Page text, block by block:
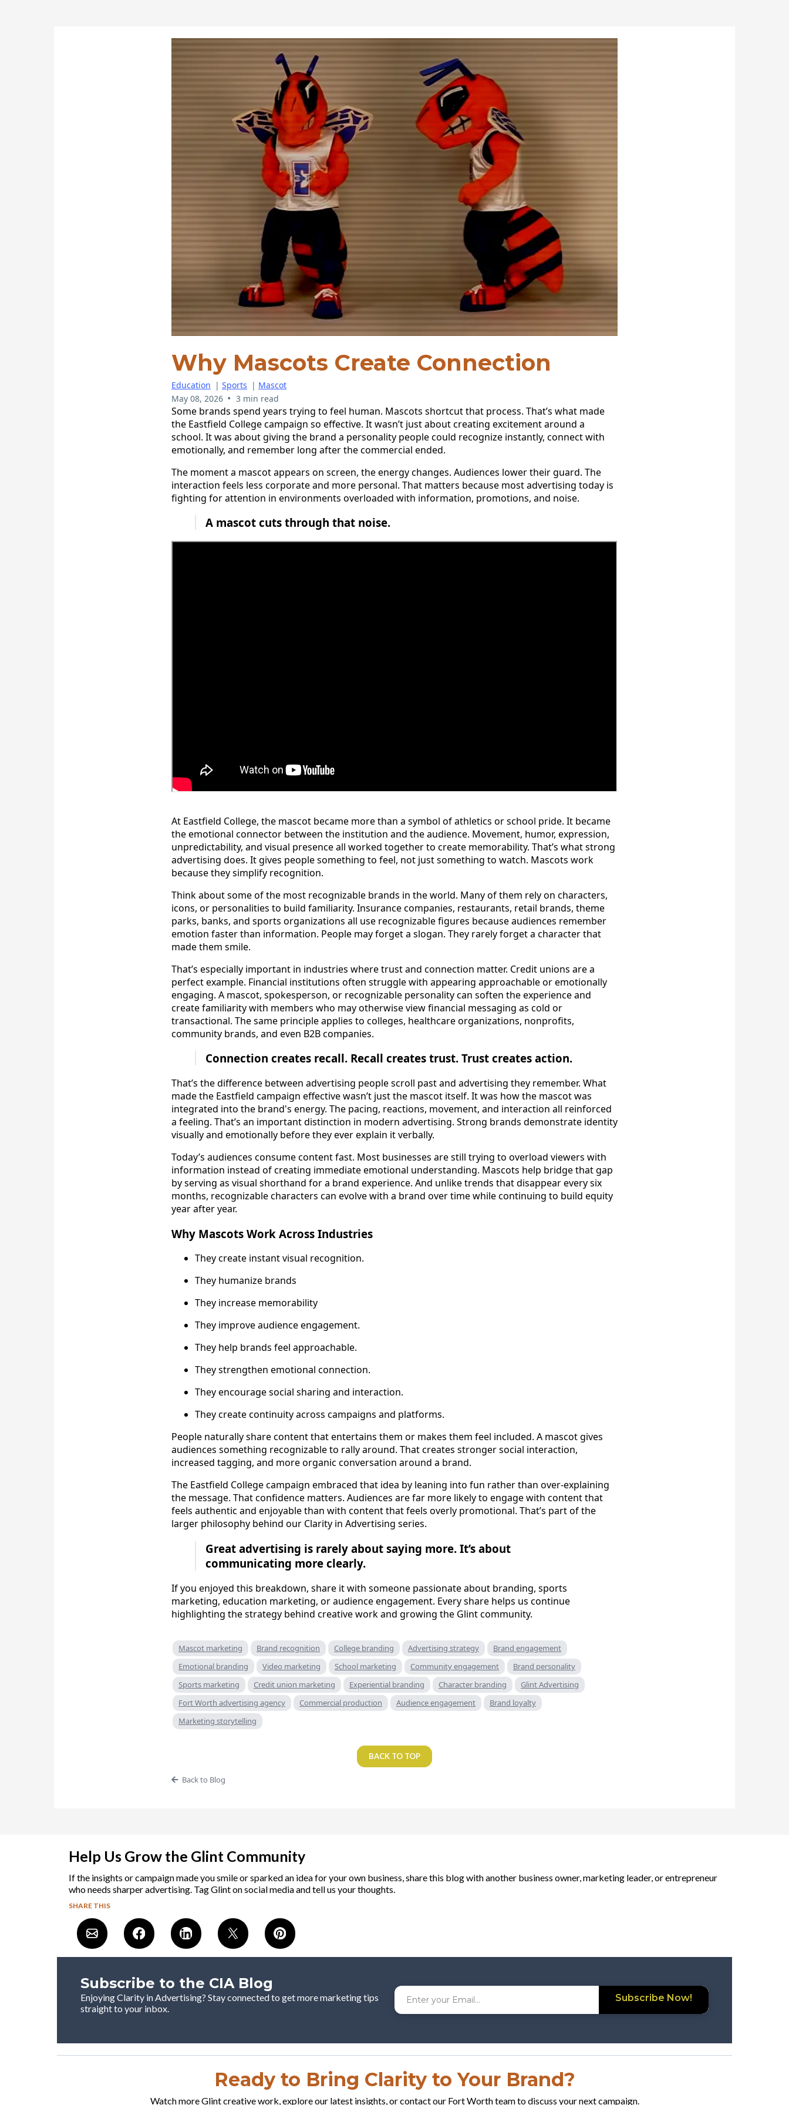
Why Mascots Create Connection
Education | Sports | Mascot
May 08, 2026 • 3 min read
Some brands spend years trying to feel human. Mascots shortcut that process. That’s what made
the Eastfield College campaign so effective. It wasn’t just about creating excitement around a
school. It was about giving the brand a personality people could recognize instantly, connect with
emotionally, and remember long after the commercial ended.
The moment a mascot appears on screen, the energy changes. Audiences lower their guard. The
interaction feels less corporate and more personal. That matters because most advertising today is
fighting for attention in environments overloaded with information, promotions, and noise.
A mascot cuts through that noise.
At Eastfield College, the mascot became more than a symbol of athletics or school pride. It became
the emotional connector between the institution and the audience. Movement, humor, expression,
unpredictability, and visual presence all worked together to create memorability. That’s what strong
advertising does. It gives people something to feel, not just something to watch. Mascots work
because they simplify recognition.
Think about some of the most recognizable brands in the world. Many of them rely on characters,
icons, or personalities to build familiarity. Insurance companies, restaurants, retail brands, theme
parks, banks, and sports organizations all use recognizable figures because audiences remember
emotion faster than information. People may forget a slogan. They rarely forget a character that
made them smile.
That’s especially important in industries where trust and connection matter. Credit unions are a
perfect example. Financial institutions often struggle with appearing approachable or emotionally
engaging. A mascot, spokesperson, or recognizable personality can soften the experience and
create familiarity with members who may otherwise view financial messaging as cold or
transactional. The same principle applies to colleges, healthcare organizations, nonprofits,
community brands, and even B2B companies.
Connection creates recall. Recall creates trust. Trust creates action.
That’s the difference between advertising people scroll past and advertising they remember. What
made the Eastfield campaign effective wasn’t just the mascot itself. It was how the mascot was
integrated into the brand's energy. The pacing, reactions, movement, and interaction all reinforced
a feeling. That’s an important distinction in modern advertising. Strong brands demonstrate identity
visually and emotionally before they ever explain it verbally.
Today’s audiences consume content fast. Most businesses are still trying to overload viewers with
information instead of creating immediate emotional understanding. Mascots help bridge that gap
by serving as visual shorthand for a brand experience. And unlike trends that disappear every six
months, recognizable characters can evolve with a brand over time while continuing to build equity
year after year.
Why Mascots Work Across Industries
They create instant visual recognition.
They humanize brands
They increase memorability
They improve audience engagement.
They help brands feel approachable.
They strengthen emotional connection.
They encourage social sharing and interaction.
They create continuity across campaigns and platforms.
People naturally share content that entertains them or makes them feel included. A mascot gives
audiences something recognizable to rally around. That creates stronger social interaction,
increased tagging, and more organic conversation around a brand.
The Eastfield College campaign embraced that idea by leaning into fun rather than over-explaining
the message. That confidence matters. Audiences are far more likely to engage with content that
feels authentic and enjoyable than with content that feels overly promotional. That’s part of the
larger philosophy behind our Clarity in Advertising series.
Great advertising is rarely about saying more. It’s about
communicating more clearly.
If you enjoyed this breakdown, share it with someone passionate about branding, sports
marketing, education marketing, or audience engagement. Every share helps us continue
highlighting the strategy behind creative work and growing the Glint community.
Mascot marketing Brand recognition College branding Advertising strategy
Brand engagement
Emotional branding
Video marketing School marketing Community engagement
Brand personality
Sports marketing
Credit union marketing Experiential branding Character branding
Glint Advertising
Fort Worth advertising agency
Commercial production Audience engagement
Brand loyalty
Marketing storytelling
BACK TO TOP
Back to Blog
Help Us Grow the Glint Community
If the insights or campaign made you smile or sparked an idea for your own business, share this blog with another business owner, marketing leader, or entrepreneur
who needs sharper advertising. Tag Glint on social media and tell us your thoughts.
SHARE THIS
Subscribe to the CIA Blog
Enjoying Clarity in Advertising? Stay connected to get more marketing tips
straight to your inbox.
Subscribe Now!
Ready to Bring Clarity to Your Brand?
Watch more Glint creative work, explore our latest insights, or contact our Fort Worth team to discuss your next campaign.